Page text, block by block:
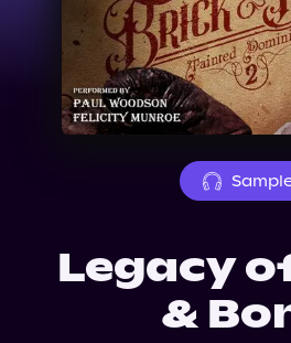
Events
About Us
Legacy
&